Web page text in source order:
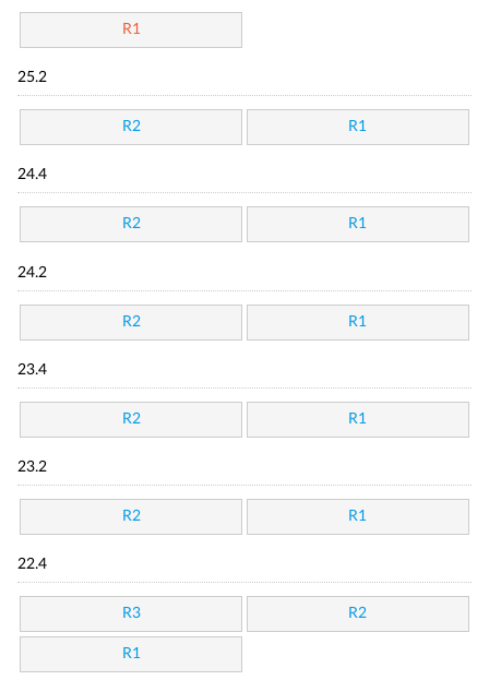
R1
25.2
R2 R1
24.4
R2 R1
24.2
R2 R1
23.4
R2 R1
23.2
R2 R1
22.4
R3 R2
R1